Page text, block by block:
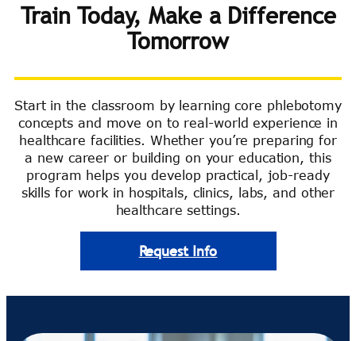
Train Today, Make a Difference
Tomorrow
Start in the classroom by learning core phlebotomy
concepts and move on to real-world experience in
healthcare facilities. Whether you’re preparing for
a new career or building on your education, this
program helps you develop practical, job-ready
skills for work in hospitals, clinics, labs, and other
healthcare settings.
Request Info